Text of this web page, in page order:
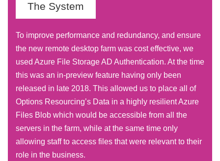
The System
To improve performance and redundancy, and ensure
the new remote desktop farm was cost effective, we
used Azure File Storage AD Authentication. At the time
this was an in-preview feature having only been
released in late 2018. This allowed us to place all of
Options Resourcing’s Data in a highly resilient Azure
Files Blob which would be accessible from all the
servers in the farm, while at the same time only
allowing staff to access files that were relevant to their
role in the business.